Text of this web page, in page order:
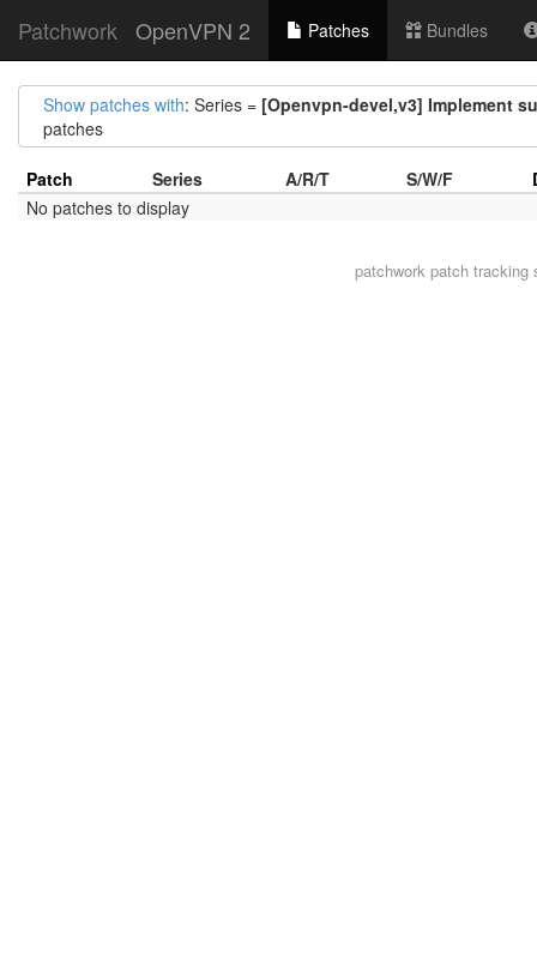
Patchwork OpenVPN 2 Patches Bundles
Show patches with: Series = [Openvpn-devel,v3] Implement
patches
Patch Series A/R/T S/W/F
No patches to display
patchwork patch tracking